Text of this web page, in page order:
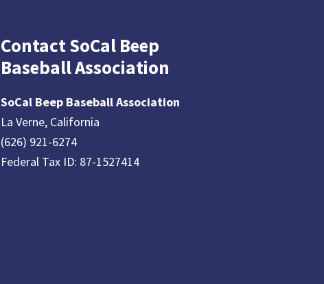
Contact SoCal Beep
Baseball Association
SoCal Beep Baseball Association
La Verne, California
(626) 921-6274
Federal Tax ID: 87-1527414